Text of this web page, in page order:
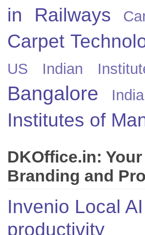
in Railways
Carpet
US
Indian
Bangalore
Institutes of
DKOffice.in:
Branding and
Invenio Local
productivity